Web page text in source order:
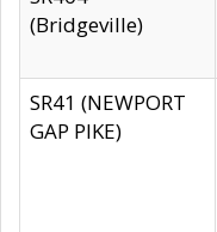
(Bridgeville)
SR41 (NEWPORT
GAP PIKE)